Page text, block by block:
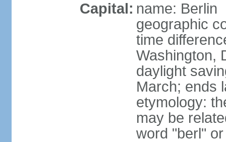
Capital: name: Berlin
geographic
time
Washington,
daylight
March; ends
etymology:
may be
word "berl"